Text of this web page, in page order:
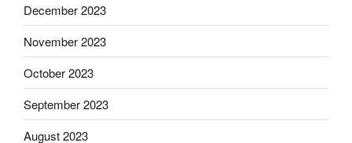
December 2023
November 2023
October 2023
September 2023
August 2023